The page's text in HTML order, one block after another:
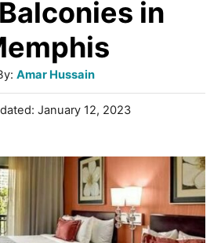
in
A
u
t
o
r
Amar Hussain
January 12, 2023